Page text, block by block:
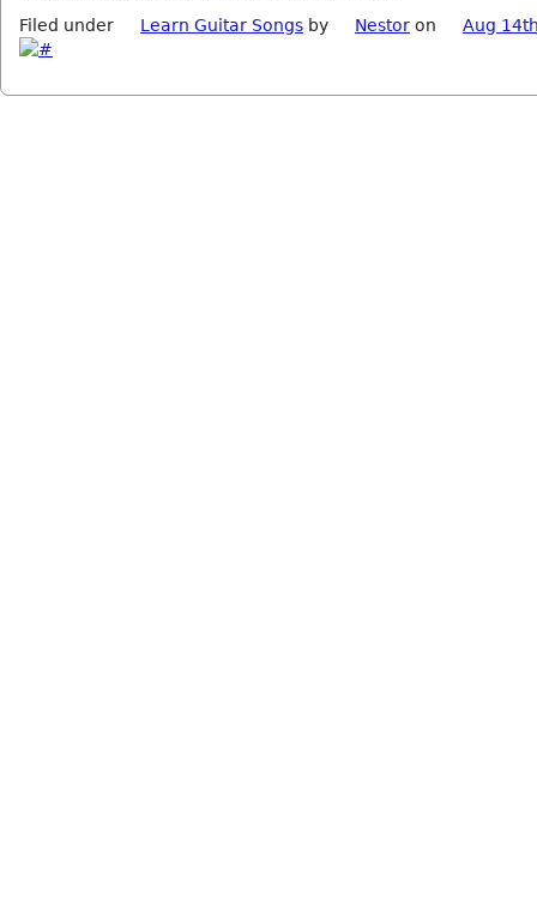
Filed under
Learn Guitar Songs by Nestor on Aug